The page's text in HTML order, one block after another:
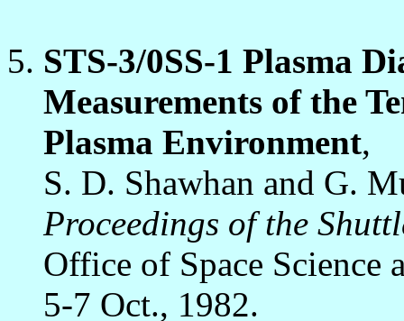
STS-3/0SS-1 Plasma
Measurements of the
Plasma Environment,
S. D. Shawhan and G.
Proceedings of the
Office of Space
5-7 Oct., 1982.